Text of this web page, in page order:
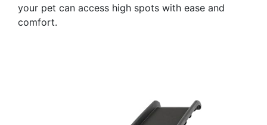
your pet can access high spots with ease and
comfort.